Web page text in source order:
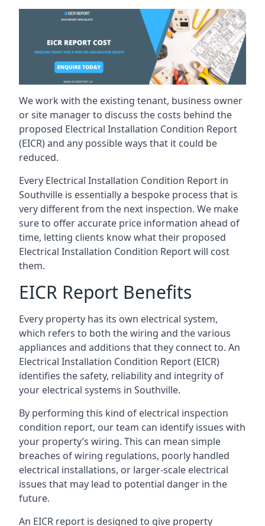
We work with the existing tenant, business owner
or site manager to discuss the costs behind the
proposed Electrical Installation Condition Report
(EICR) and any possible ways that it could be
reduced.
Every Electrical Installation Condition Report in
Southville is essentially a bespoke process that is
very different from the next inspection. We make
sure to offer accurate price information ahead of
time, letting clients know what their proposed
Electrical Installation Condition Report will cost
them.
EICR Report Benefits
Every property has its own electrical system,
which refers to both the wiring and the various
appliances and additions that they connect to. An
Electrical Installation Condition Report (EICR)
identifies the safety, reliability and integrity of
your electrical systems in Southville.
By performing this kind of electrical inspection
condition report, our team can identify issues with
your property’s wiring. This can mean simple
breaches of wiring regulations, poorly handled
electrical installations, or larger-scale electrical
issues that may lead to potential danger in the
future.
An EICR report is designed to give property